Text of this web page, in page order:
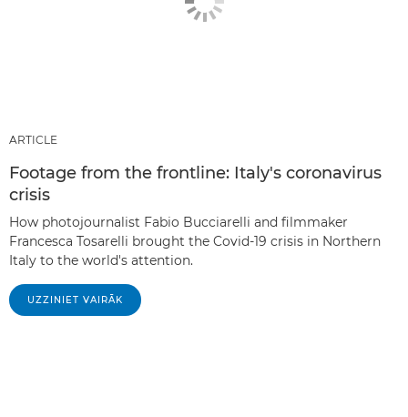
ARTICLE
Footage from the frontline: Italy's coronavirus
crisis
How photojournalist Fabio Bucciarelli and filmmaker
Francesca Tosarelli brought the Covid-19 crisis in Northern
Italy to the world's attention.
UZZINIET VAIRĀK